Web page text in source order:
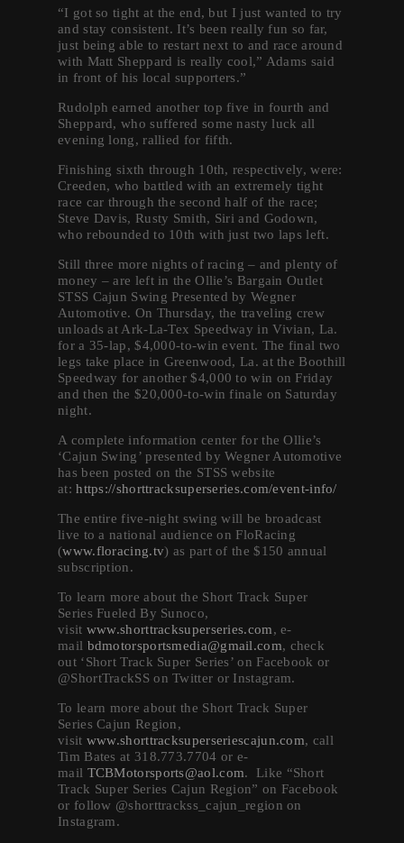
“I got so tight at the end, but I just wanted to try
and stay consistent. It’s been really fun so far,
just being able to restart next to and race around
with Matt Sheppard is really cool,” Adams said
in front of his local supporters.”
Rudolph earned another top five in fourth and
Sheppard, who suffered some nasty luck all
evening long, rallied for fifth.
Finishing sixth through 10th, respectively, were:
Creeden, who battled with an extremely tight
race car through the second half of the race;
Steve Davis, Rusty Smith, Siri and Godown,
who rebounded to 10th with just two laps left.
Still three more nights of racing – and plenty of
money – are left in the Ollie’s Bargain Outlet
STSS Cajun Swing Presented by Wegner
Automotive. On Thursday, the traveling crew
unloads at Ark-La-Tex Speedway in Vivian, La.
for a 35-lap, $4,000-to-win event. The final two
legs take place in Greenwood, La. at the Boothill
Speedway for another $4,000 to win on Friday
and then the $20,000-to-win finale on Saturday
night.
A complete information center for the Ollie’s
‘Cajun Swing’ presented by Wegner Automotive
has been posted on the STSS website
at:https://shorttracksuperseries.com/event-info/
The entire five-night swing will be broadcast
live to a national audience on FloRacing
(www.floracing.tv) as part of the $150 annual
subscription.
To learn more about the Short Track Super
Series Fueled By Sunoco,
visit www.shorttracksuperseries.com, e-
mail bdmotorsportsmedia@gmail.com, check
out ‘Short Track Super Series’ on Facebook or
@ShortTrackSS on Twitter or Instagram.
To learn more about the Short Track Super
Series Cajun Region,
visit www.shorttracksuperseriescajun.com, call
Tim Bates at 318.773.7704 or e-
mail TCBMotorsports@aol.com. Like “Short
Track Super Series Cajun Region” on Facebook
or follow @shorttrackss_cajun_region on
Instagram.